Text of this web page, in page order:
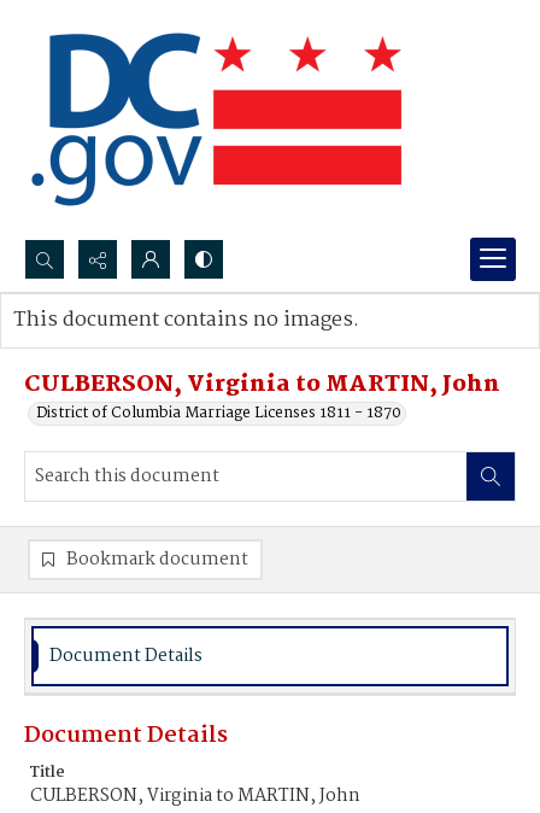
Search...
Advanced search
CULBERSON, Virginia to MARTIN, John
District of Columbia Marriage Licenses 1811 - 1870
This document contains no images.
Bookmark document
Document Details
Document Details
Title
CULBERSON, Virginia to MARTIN, John